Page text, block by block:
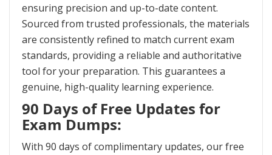
ensuring precision and up-to-date content.
Sourced from trusted professionals, the materials
are consistently refined to match current exam
standards, providing a reliable and authoritative
tool for your preparation. This guarantees a
genuine, high-quality learning experience.
90 Days of Free Updates for
Exam Dumps:
With 90 days of complimentary updates, our free